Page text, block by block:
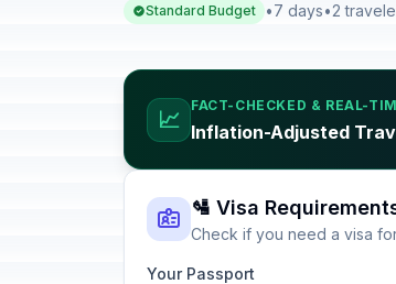
Standard Budget •7 days•2
📈
FACT-CHECKED & REAL-
Inflation-Adjusted
🛂 Visa
Check if you need a visa
Your Passport